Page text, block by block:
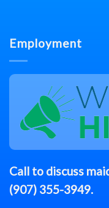
Employment
Call to discuss
(907) 355-3949.